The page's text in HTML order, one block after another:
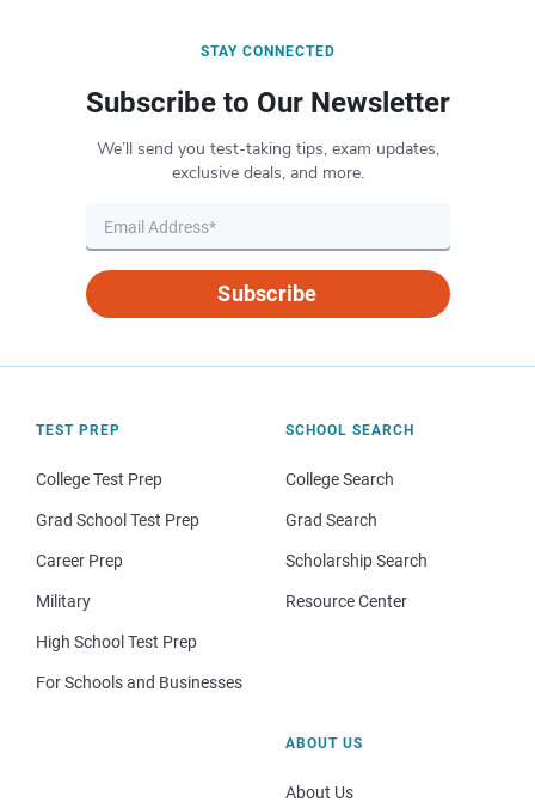
STAY CONNECTED
Subscribe to Our Newsletter
We’ll send you test-taking tips, exam updates,
exclusive deals, and more.
Subscribe
TEST PREP
College Test Prep
Grad School Test Prep
Career Prep
Military
High School Test Prep
For Schools and Businesses
SCHOOL SEARCH
College Search
Grad Search
Scholarship Search
Resource Center
ABOUT US
About Us